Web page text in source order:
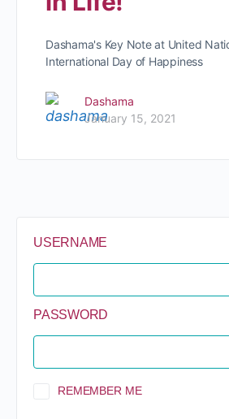
Dashama's Key Note at United
International Day of Happiness
Dashama
January 15, 2021
USERNAME
PASSWORD
REMEMBER ME